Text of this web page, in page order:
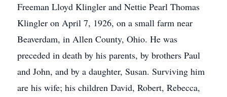
Freeman Lloyd Klingler and Nettie Pearl Thomas
Klingler on April 7, 1926, on a small farm near
Beaverdam, in Allen County, Ohio. He was
preceded in death by his parents, by brothers Paul
and John, and by a daughter, Susan. Surviving him
are his wife; his children David, Robert, Rebecca,